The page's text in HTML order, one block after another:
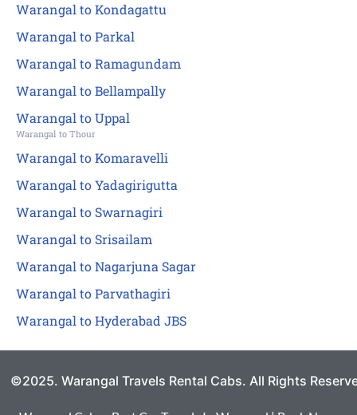
Warangal to Kondagattu
Warangal to Parkal
Warangal to Ramagundam
Warangal to Bellampally
Warangal to Uppal
Warangal to Thour
Warangal to Komaravelli
Warangal to Yadagirigutta
Warangal to Swarnagiri
Warangal to Srisailam
Warangal to Nagarjuna Sagar
Warangal to Parvathagiri
Warangal to Hyderabad JBS
©2025. Warangal Travels Rental Cabs. All Rights